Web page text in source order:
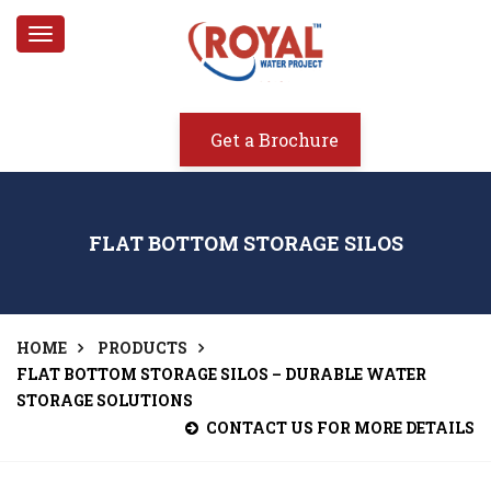
Toggle
Get a Brochure
FLAT BOTTOM STORAGE SILOS
HOME
PRODUCTS
FLAT BOTTOM STORAGE SILOS – DURABLE WATER
STORAGE SOLUTIONS
CONTACT US FOR MORE DETAILS